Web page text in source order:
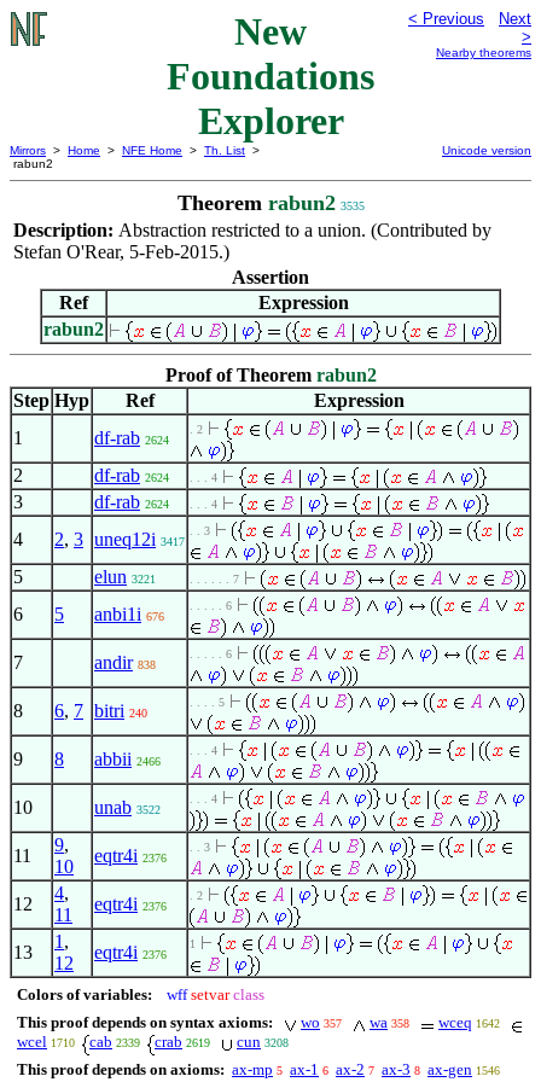
New
Foundations
Explorer
< Previous
Next
>
Nearby theorems
Mirrors > Home > NFE Home > Th. List >
rabun2
Unicode version
Theorem rabun2 3535
Description: Abstraction restricted to a union. (Contributed by
Stefan O'Rear, 5-Feb-2015.)
Assertion
Ref
Expression
rabun2
Proof of Theorem rabun2
Step Hyp Ref
Expression
1
df-rab 2624
. 2
2 df-rab 2624 . . . 4
3 df-rab 2624 . . . 4
4 2, 3 uneq12i 3417
. . 3
5 elun 3221 . . . . . . 7
6 5 anbi1i 676
. . . . . 6
7 andir 838
. . . . . 6
8 6, 7 bitri 240
. . . . 5
9 8 abbii 2466
. . . 4
10 unab 3522
. . . 4
11
9,
10
eqtr4i 2376
. . 3
12
4,
11
eqtr4i 2376
. 2
13
1 ,
12
eqtr4i 2376
1
Colors of variables: wff setvar class
This proof depends on syntax axioms:
wo 357 wa 358 wceq 1642
wcel 1710 cab 2339 crab 2619 cun 3208
This proof depends on axioms: ax-mp 5 ax-1 6 ax-2 7 ax-3 8 ax-gen 1546